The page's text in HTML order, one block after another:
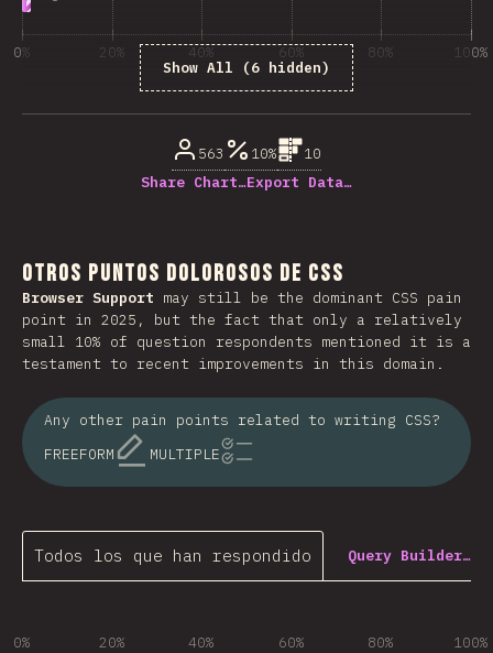
Show All (6 hidden)
0% 20% 40% 60% 80% 100%
563 10%
10
Share Chart…Export Data…
Otros puntos dolorosos de CSS
Browser Support may still be the dominant CSS pain
point in 2025, but the fact that only a relatively
small 10% of question respondents mentioned it is a
testament to recent improvements in this domain.
Any other pain points related to writing CSS?
FREEFORM
MULTIPLE
Todos los que han respondido Query Builder…
0% 20% 40% 60% 80% 100%